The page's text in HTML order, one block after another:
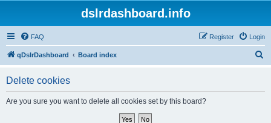
dslrdashboard.info
FAQ Login
Register
qDslrDashboard Board index
Delete cookies
Are you sure you want to delete all cookies set by this board?